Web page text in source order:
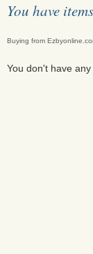
You have
Buying from
You don't have